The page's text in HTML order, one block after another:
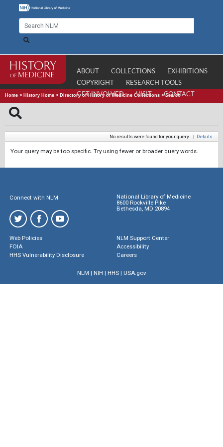
ABOUT COLLECTIONS
EXHIBITIONS
COPYRIGHT
RESEARCH TOOLS
GET INVOLVED
VISIT CONTACT
Home > History Home > Directory of History of Medicine Collections >Search
No results were found for your query. | Details
Your query may be too specific. Try using fewer or broader query words.
Connect with NLM
National Library of Medicine
8600 Rockville Pike
Bethesda, MD 20894
Web Policies
FOIA
HHS Vulnerability Disclosure
NLM Support Center
Accessibility
Careers
NLM | NIH | HHS| USA.gov